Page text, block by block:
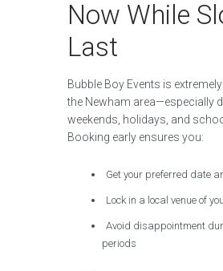
Now While
Last
Bubble Boy Events is
the Newham area—especially
weekends, holidays, and
Booking early ensures you:
Get your preferred date
Lock in a local venue of
Avoid disappointment
periods